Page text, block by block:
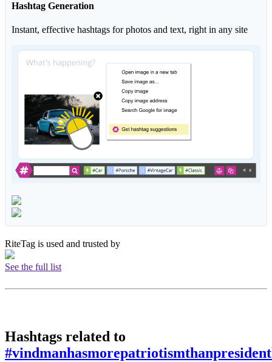
Hashtag Generation
Instant, effective hashtags for photos and text, right in any site
RiteTag is used and trusted by
See the full list
Hashtags related to